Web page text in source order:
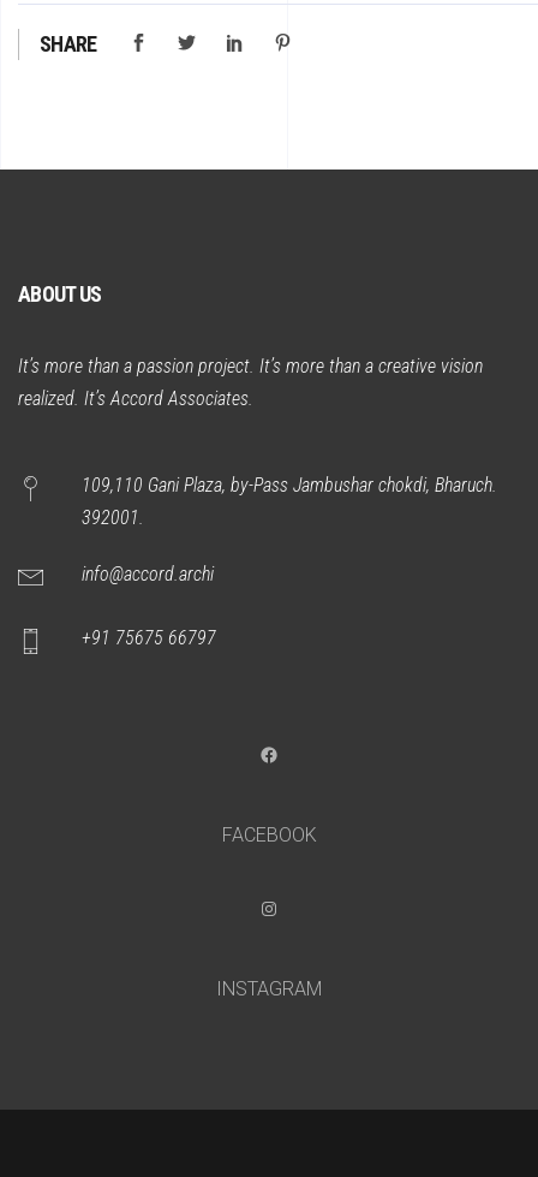
SHARE
ABOUT US
It’s more than a passion project. It’s more than a creative vision
realized. It’s Accord Associates.
109,110 Gani Plaza, by-Pass Jambushar chokdi, Bharuch.
392001.
info@accord.archi
+91 75675 66797
Facebook
FACEBOOK
Instagram
INSTAGRAM